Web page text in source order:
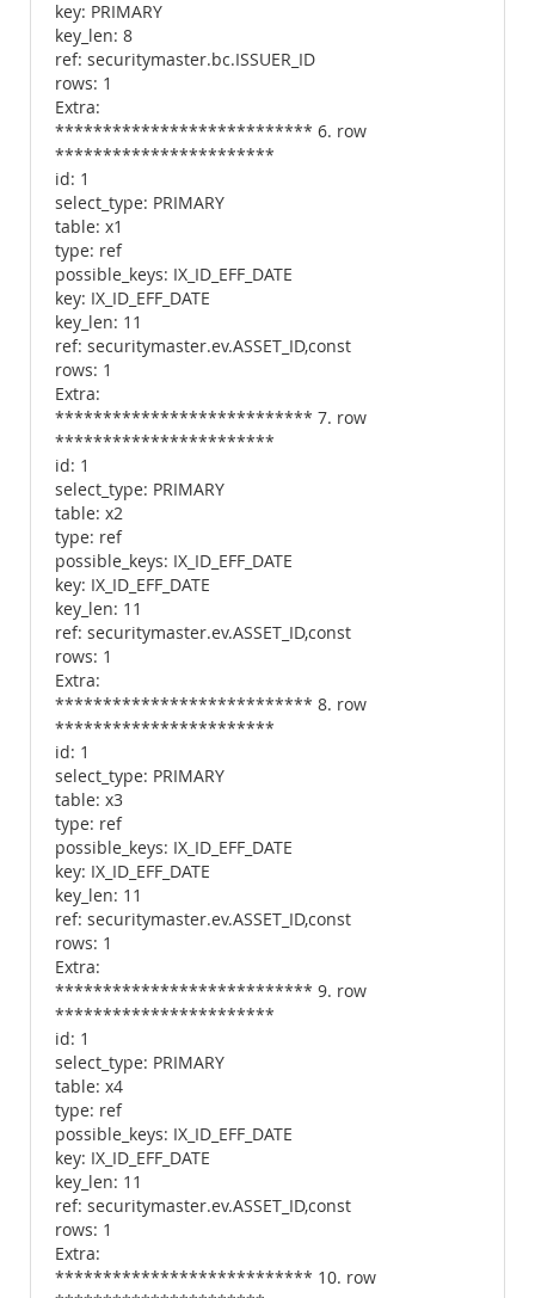
key: PRIMARY
key_len: 8
ref: securitymaster.bc.ISSUER_ID
rows: 1
Extra:
*************************** 6. row
***********************
id: 1
select_type: PRIMARY
table: x1
type: ref
possible_keys: IX_ID_EFF_DATE
key: IX_ID_EFF_DATE
key_len: 11
ref: securitymaster.ev.ASSET_ID,const
rows: 1
Extra:
*************************** 7. row
***********************
id: 1
select_type: PRIMARY
table: x2
type: ref
possible_keys: IX_ID_EFF_DATE
key: IX_ID_EFF_DATE
key_len: 11
ref: securitymaster.ev.ASSET_ID,const
rows: 1
Extra:
*************************** 8. row
***********************
id: 1
select_type: PRIMARY
table: x3
type: ref
possible_keys: IX_ID_EFF_DATE
key: IX_ID_EFF_DATE
key_len: 11
ref: securitymaster.ev.ASSET_ID,const
rows: 1
Extra:
*************************** 9. row
***********************
id: 1
select_type: PRIMARY
table: x4
type: ref
possible_keys: IX_ID_EFF_DATE
key: IX_ID_EFF_DATE
key_len: 11
ref: securitymaster.ev.ASSET_ID,const
rows: 1
Extra:
*************************** 10. row